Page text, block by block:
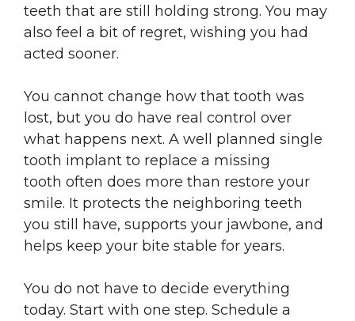
teeth that are still holding strong. You may
also feel a bit of regret, wishing you had
acted sooner.
You cannot change how that tooth was
lost, but you do have real control over
what happens next. A well planned single
tooth implant to replace a missing
tooth often does more than restore your
smile. It protects the neighboring teeth
you still have, supports your jawbone, and
helps keep your bite stable for years.
You do not have to decide everything
today. Start with one step. Schedule a